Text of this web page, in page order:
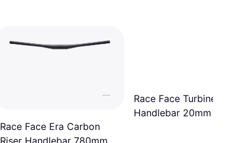
Race Face Era Carbon
Riser Handlebar 780mm
Race Face Turbine
Handlebar 20mm